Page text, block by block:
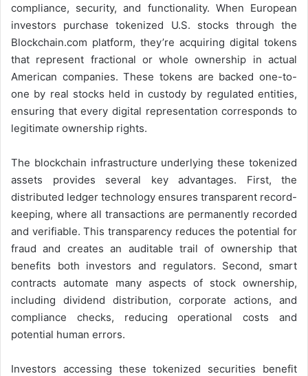
compliance, security, and functionality. When European
investors purchase tokenized U.S. stocks through the
Blockchain.com platform, they’re acquiring digital tokens
that represent fractional or whole ownership in actual
American companies. These tokens are backed one-to-
one by real stocks held in custody by regulated entities,
ensuring that every digital representation corresponds to
legitimate ownership rights.
The blockchain infrastructure underlying these tokenized
assets provides several key advantages. First, the
distributed ledger technology ensures transparent record-
keeping, where all transactions are permanently recorded
and verifiable. This transparency reduces the potential for
fraud and creates an auditable trail of ownership that
benefits both investors and regulators. Second, smart
contracts automate many aspects of stock ownership,
including dividend distribution, corporate actions, and
compliance checks, reducing operational costs and
potential human errors.
Investors accessing these tokenized securities benefit